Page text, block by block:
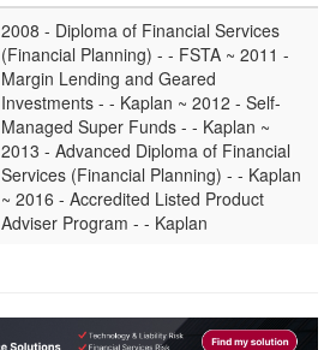
2008 - Diploma of Financial Services
(Financial Planning) - - FSTA ~ 2011 -
Margin Lending and Geared
Investments - - Kaplan ~ 2012 - Self-
Managed Super Funds - - Kaplan ~
2013 - Advanced Diploma of Financial
Services (Financial Planning) - - Kaplan
~ 2016 - Accredited Listed Product
Adviser Program - - Kaplan